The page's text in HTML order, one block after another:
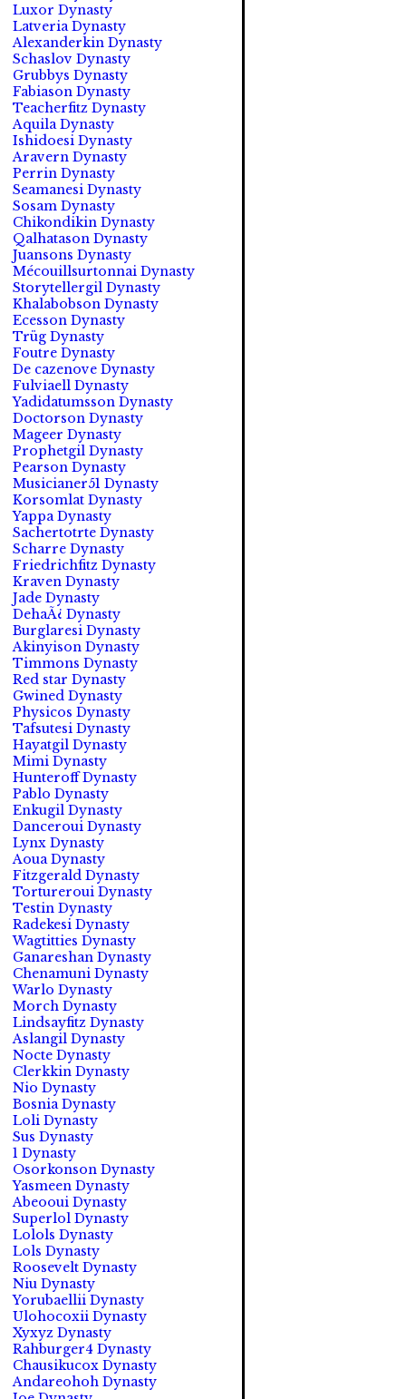
Luxor Dynasty
Latveria Dynasty
Alexanderkin Dynasty
Schaslov Dynasty
Grubbys Dynasty
Fabiason Dynasty
Teacherfitz Dynasty
Aquila Dynasty
Ishidoesi Dynasty
Aravern Dynasty
Perrin Dynasty
Seamanesi Dynasty
Sosam Dynasty
Chikondikin Dynasty
Qalhatason Dynasty
Juansons Dynasty
Mécouillsurtonnai Dynasty
Storytellergil Dynasty
Khalabobson Dynasty
Ecesson Dynasty
Trüg Dynasty
Foutre Dynasty
De cazenove Dynasty
Fulviaell Dynasty
Yadidatumsson Dynasty
Doctorson Dynasty
Mageer Dynasty
Prophetgil Dynasty
Pearson Dynasty
Musicianer51 Dynasty
Korsomlat Dynasty
Yappa Dynasty
Sachertotrte Dynasty
Scharre Dynasty
Friedrichfitz Dynasty
Kraven Dynasty
Jade Dynasty
DehaÃ¿ Dynasty
Burglaresi Dynasty
Akinyison Dynasty
Timmons Dynasty
Red star Dynasty
Gwined Dynasty
Physicos Dynasty
Tafsutesi Dynasty
Hayatgil Dynasty
Mimi Dynasty
Hunteroff Dynasty
Pablo Dynasty
Enkugil Dynasty
Danceroui Dynasty
Lynx Dynasty
Aoua Dynasty
Fitzgerald Dynasty
Tortureroui Dynasty
Testin Dynasty
Radekesi Dynasty
Wagtitties Dynasty
Ganareshan Dynasty
Chenamuni Dynasty
Warlo Dynasty
Morch Dynasty
Lindsayfitz Dynasty
Aslangil Dynasty
Nocte Dynasty
Clerkkin Dynasty
Nio Dynasty
Bosnia Dynasty
Loli Dynasty
Sus Dynasty
1 Dynasty
Osorkonson Dynasty
Yasmeen Dynasty
Abeooui Dynasty
Superlol Dynasty
Lolols Dynasty
Lols Dynasty
Roosevelt Dynasty
Niu Dynasty
Yorubaellii Dynasty
Ulohocoxii Dynasty
Xyxyz Dynasty
Rahburger4 Dynasty
Chausikucox Dynasty
Andareohoh Dynasty